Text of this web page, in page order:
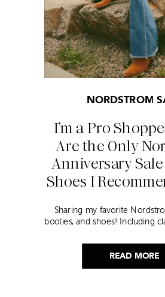
READ MORE
I’m a Pro
Are the Only
Anniversary
Shoes I
NORDSTROM
Sharing my favorite
booties, and shoes! Including